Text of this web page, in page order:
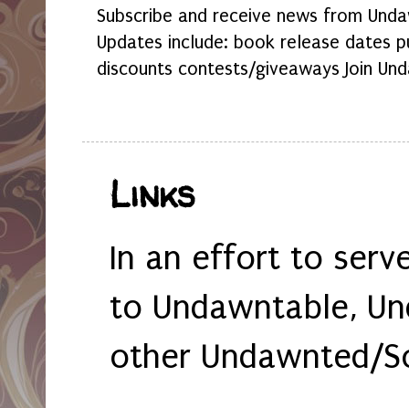
Subscribe and receive news from
Updates include: book release dates
discounts contests/giveaways Join
Links
In an effort to
to Undawntable,
other Undawnted/